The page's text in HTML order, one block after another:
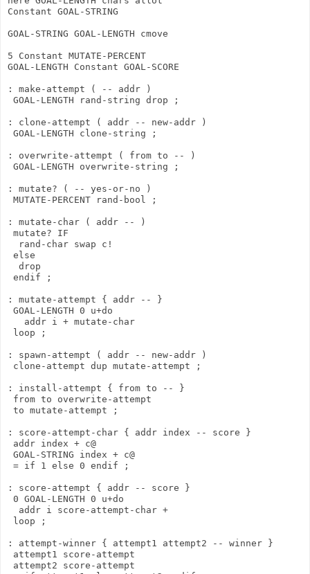
Constant GOAL-STRING
GOAL-STRING GOAL-LENGTH cmove
5 Constant MUTATE-PERCENT
GOAL-LENGTH Constant GOAL-SCORE
: make-attempt ( -- addr )
GOAL-LENGTH rand-string drop ;
: clone-attempt ( addr -- new-addr )
GOAL-LENGTH clone-string ;
: overwrite-attempt ( from to -- )
GOAL-LENGTH overwrite-string ;
: mutate? ( -- yes-or-no )
MUTATE-PERCENT rand-bool ;
: mutate-char ( addr -- )
mutate? IF
  rand-char swap c!
else
  drop
endif ;
: mutate-attempt { addr -- }
GOAL-LENGTH 0 u+do
   addr i + mutate-char
loop ;
: spawn-attempt ( addr -- new-addr )
clone-attempt dup mutate-attempt ;
: install-attempt { from to -- }
from to overwrite-attempt
to mutate-attempt ;
: score-attempt-char { addr index -- score }
addr index + c@
GOAL-STRING index + c@
= if 1 else 0 endif ;
: score-attempt { addr -- score }
0 GOAL-LENGTH 0 u+do
  addr i score-attempt-char +
loop ;
: attempt-winner { attempt1 attempt2 -- winner }
attempt1 score-attempt
attempt2 score-attempt